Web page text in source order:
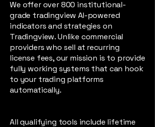
We offer over 800 institutional-
grade tradingview AI-powered
indicators and strategies on
Tradingview. Unlike commercial
providers who sell at recurring
license fees, our mission is to provide
fully working systems that can hook
to your trading platforms
automatically.
All qualifying tools include lifetime